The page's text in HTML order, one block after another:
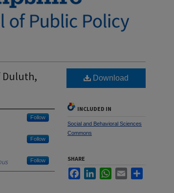
Duluth,
Follow
Follow
Follow
Download
INCLUDED IN
Social and Behavioral Sciences
Commons
SHARE
FacebookLinkedInWhatsApp
Email